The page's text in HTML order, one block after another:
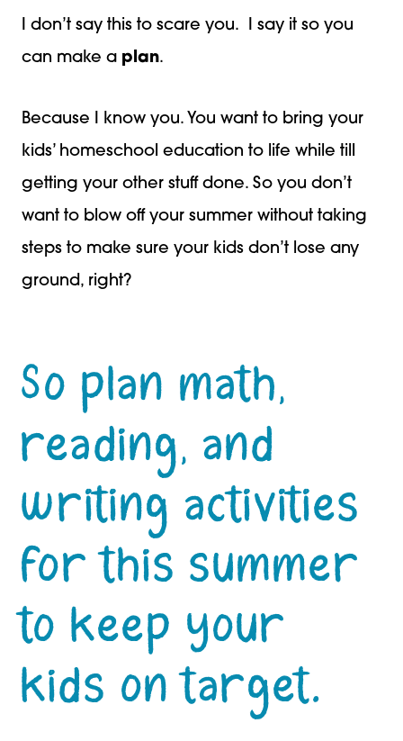
I don’t say this to scare you. I say it so you
can make a plan.
Because I know you. You want to bring your
kids’ homeschool education to life while till
getting your other stuff done. So you don’t
want to blow off your summer without taking
steps to make sure your kids don’t lose any
ground, right?
So plan math,
reading, and
writing activities
for this summer
to keep your
kids on target.